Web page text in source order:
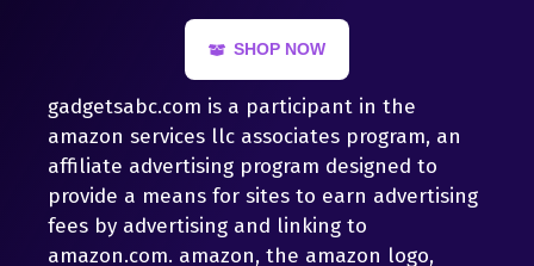
SHOP NOW
gadgetsabc.com is a participant in the
amazon services llc associates program, an
affiliate advertising program designed to
provide a means for sites to earn advertising
fees by advertising and linking to
amazon.com. amazon, the amazon logo,